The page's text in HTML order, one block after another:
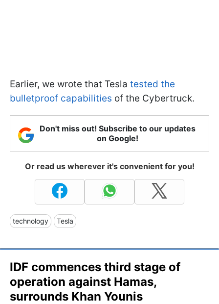
Earlier, we wrote that Tesla tested the
bulletproof capabilities of the Cybertruck.
Don't miss out! Subscribe to our updates
on Google!
Or read us wherever it's convenient for you!
technology Tesla
IDF commences third stage of
operation against Hamas,
surrounds Khan Younis